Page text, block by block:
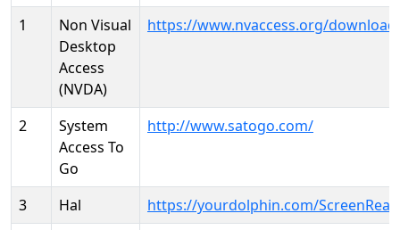
1
Non Visual
Desktop
Access
(NVDA)
https://www.nvaccess.org/
2
System
Access To
Go
http://www.satogo.com/
3 Hal
https://yourdolphin.com/